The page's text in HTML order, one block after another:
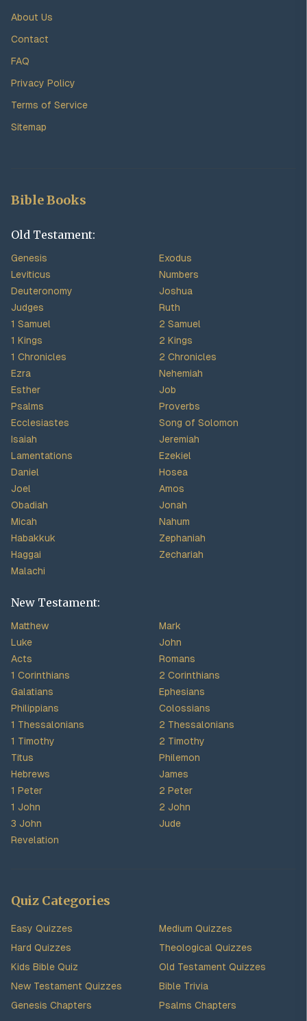
About Us
Contact
FAQ
Privacy Policy
Terms of Service
Sitemap
Bible Books
Old Testament:
Genesis
Exodus
Leviticus
Numbers
Deuteronomy
Joshua
Judges
Ruth
1 Samuel
2 Samuel
1 Kings
2 Kings
1 Chronicles
2 Chronicles
Ezra
Nehemiah
Esther
Job
Psalms
Proverbs
Ecclesiastes
Song of Solomon
Isaiah
Jeremiah
Lamentations
Ezekiel
Daniel
Hosea
Joel
Amos
Obadiah
Jonah
Micah
Nahum
Habakkuk
Zephaniah
Haggai
Zechariah
Malachi
New Testament:
Matthew
Mark
Luke
John
Acts
Romans
1 Corinthians
2 Corinthians
Galatians
Ephesians
Philippians
Colossians
1 Thessalonians
2 Thessalonians
1 Timothy
2 Timothy
Titus
Philemon
Hebrews
James
1 Peter
2 Peter
1 John
2 John
3 John
Jude
Revelation
Quiz Categories
Easy Quizzes
Medium Quizzes
Hard Quizzes
Theological Quizzes
Kids Bible Quiz
Old Testament Quizzes
New Testament Quizzes
Bible Trivia
Genesis Chapters
Psalms Chapters